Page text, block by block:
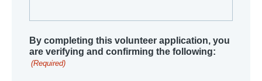
By completing this volunteer application, you
are verifying and confirming the following:
(Required)